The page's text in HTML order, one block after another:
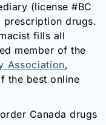
(license #BC
drugs.
fills all
member of the
Association,
the best online
Canada drugs